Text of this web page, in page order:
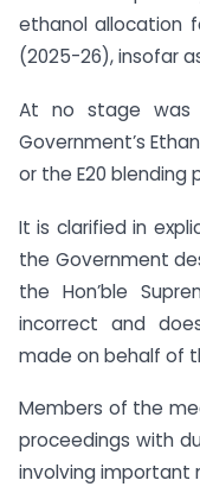
ethanol allocation
(2025-26), insofar
At no stage was
Government’s
or the E20 blending
It is clarified in
the Government
the Hon’ble
incorrect and
made on behalf of
Members of the
proceedings with
involving important